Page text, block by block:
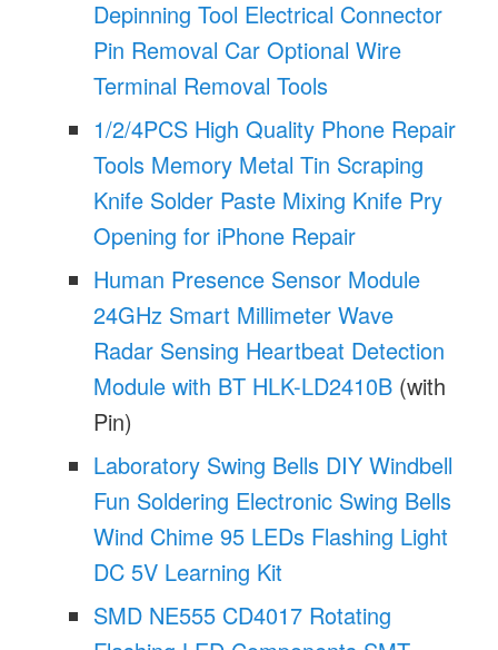
Depinning Tool Electrical Connector
Pin Removal Car Optional Wire
Terminal Removal Tools
1/2/4PCS High Quality Phone Repair
Tools Memory Metal Tin Scraping
Knife Solder Paste Mixing Knife Pry
Opening for iPhone Repair
Human Presence Sensor Module
24GHz Smart Millimeter Wave
Radar Sensing Heartbeat Detection
Module with BT HLK-LD2410B (with
Pin)
Laboratory Swing Bells DIY Windbell
Fun Soldering Electronic Swing Bells
Wind Chime 95 LEDs Flashing Light
DC 5V Learning Kit
SMD NE555 CD4017 Rotating